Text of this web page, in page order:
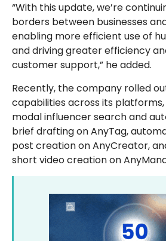
“With this update, we’re
borders between businesses
enabling more efficient use of
and driving greater efficiency
customer support,” he added.
Recently, the company rolled
capabilities across its
modal influencer search and
brief drafting on AnyTag,
post creation on AnyCreator,
short video creation on